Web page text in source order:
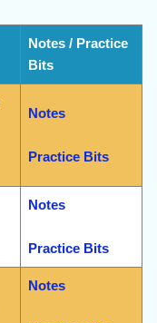
Notes / Practice
Bits
Notes
Practice Bits
Notes
Practice Bits
Notes